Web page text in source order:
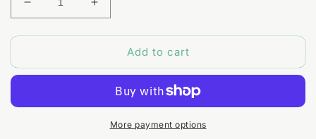
Decrease
quantity
for
+
&amp;
Increase
quantity
for
Bergamot
+
Body
&amp;
Room
Add to cart
More payment options